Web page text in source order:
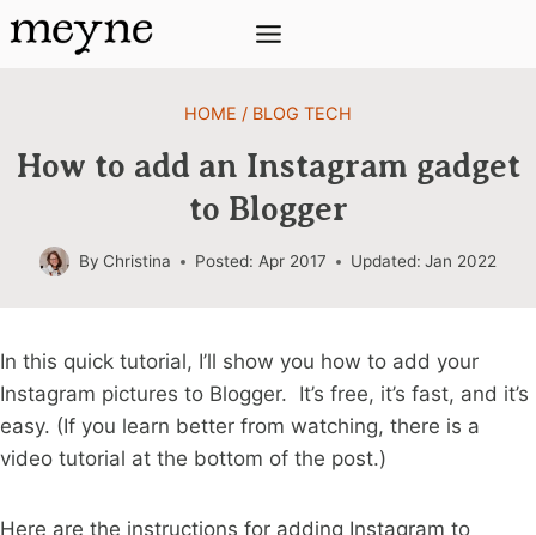
Skip
to
HOME / BLOG TECH
How to add an Instagram gadget
to Blogger
By Christina Posted: Apr 2017 Updated: Jan 2022
In this quick tutorial, I’ll show you how to add your
Instagram pictures to Blogger. It’s free, it’s fast, and it’s
easy. (If you learn better from watching, there is a
video tutorial at the bottom of the post.)
Here are the instructions for adding Instagram to